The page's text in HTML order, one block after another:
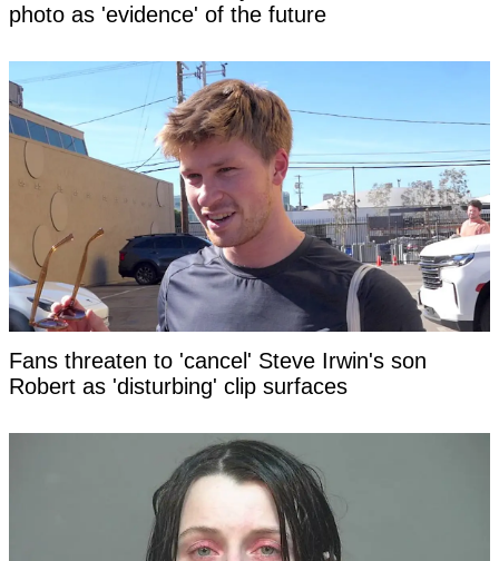
photo as 'evidence' of the future
Fans threaten to 'cancel' Steve Irwin's son
Robert as 'disturbing' clip surfaces